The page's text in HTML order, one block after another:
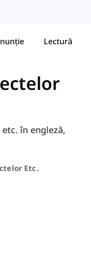
Lectură
în engleză,
Etc.